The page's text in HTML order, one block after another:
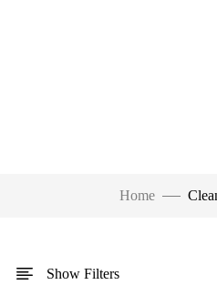
Home
Show Filters